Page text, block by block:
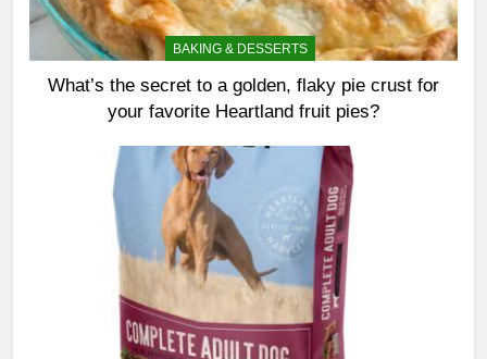
BAKING & DESSERTS
What’s the secret to a golden, flaky pie crust for
your favorite Heartland fruit pies?